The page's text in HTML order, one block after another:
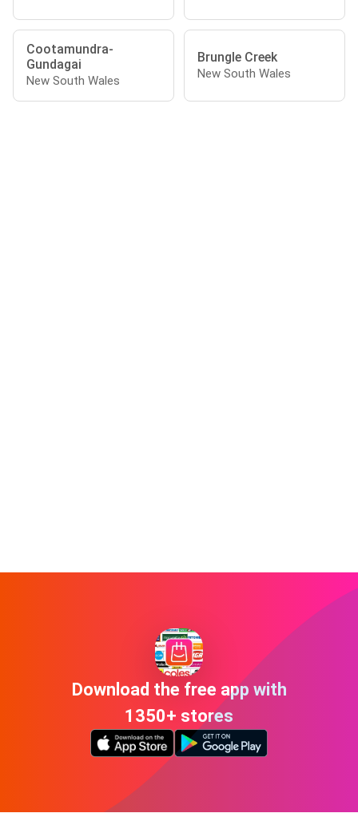
Cootamundra-
Gundagai
New South Wales
Brungle Creek
New South Wales
Download the free app with
1350+ stores